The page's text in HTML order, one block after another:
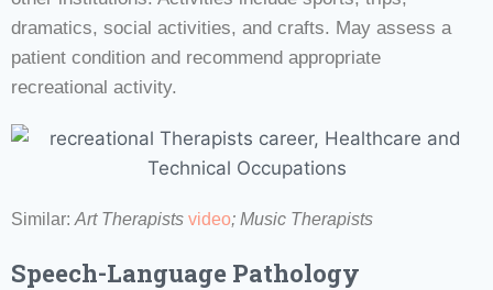
dramatics, social activities, and crafts. May assess a
patient condition and recommend appropriate
recreational activity.
Similar: Art Therapists video; Music Therapists
Speech-Language Pathology